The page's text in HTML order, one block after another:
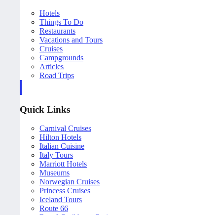
Hotels
Things To Do
Restaurants
Vacations and Tours
Cruises
Campgrounds
Articles
Road Trips
Quick Links
Carnival Cruises
Hilton Hotels
Italian Cuisine
Italy Tours
Marriott Hotels
Museums
Norwegian Cruises
Princess Cruises
Iceland Tours
Route 66